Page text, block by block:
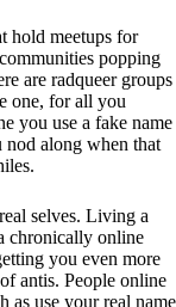
hold meetups for
popping
are radqueer groups
one, for all you
you use a fake name
nod along when that
selves. Living a
chronically online
you even more
antis. People online
as use your real name